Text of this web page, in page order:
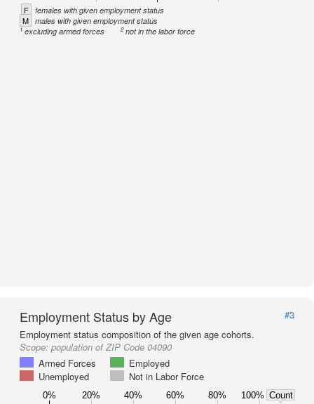
F females with given employment status
M males with given employment status
1excluding armed forces 2not in the labor force
Employment Status by Age
#3
Employment status composition of the given age cohorts.
Scope: population of ZIP Code 04090
Armed Forces
Employed
Unemployed
Not in Labor Force
0% 20% 40% 60% 80% 100% Count